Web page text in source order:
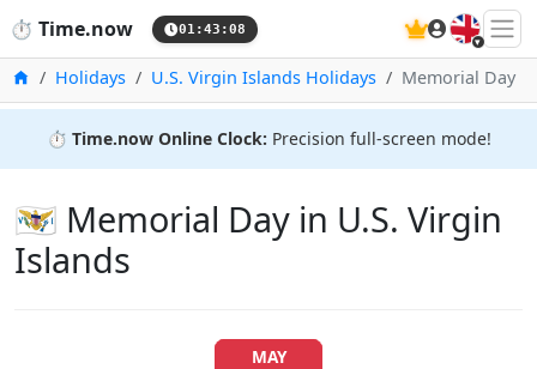
⏱️ Time.now 01:43:09 🇬🇧
HomeHolidays U.S. Virgin Islands Holidays Memorial Day
⏱️ Time.now Online Clock: Precision full-screen mode!
🇻🇮 Memorial Day in U.S. Virgin
Islands
MAY